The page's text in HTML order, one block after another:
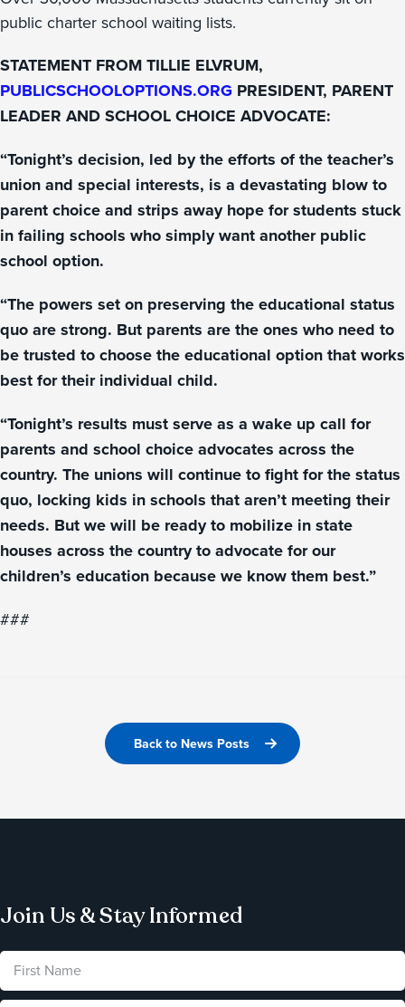
public charter school waiting lists.
STATEMENT FROM TILLIE ELVRUM,
PUBLICSCHOOLOPTIONS.ORG PRESIDENT, PARENT
LEADER AND SCHOOL CHOICE ADVOCATE:
“Tonight’s decision, led by the efforts of the teacher’s
union and special interests, is a devastating blow to
parent choice and strips away hope for students stuck
in failing schools who simply want another public
school option.
“The powers set on preserving the educational status
quo are strong. But parents are the ones who need to
be trusted to choose the educational option that works
best for their individual child.
“Tonight’s results must serve as a wake up call for
parents and school choice advocates across the
country. The unions will continue to fight for the status
quo, locking kids in schools that aren’t meeting their
needs. But we will be ready to mobilize in state
houses across the country to advocate for our
children’s education because we know them best.”
###
Back to News Posts
Join Us & Stay Informed